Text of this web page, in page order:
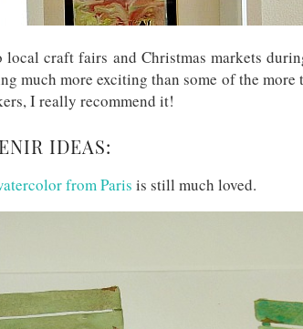
craft fairs and Christmas markets
much more exciting than some of the
I really recommend it!
IDEAS:
from Paris is still much loved.